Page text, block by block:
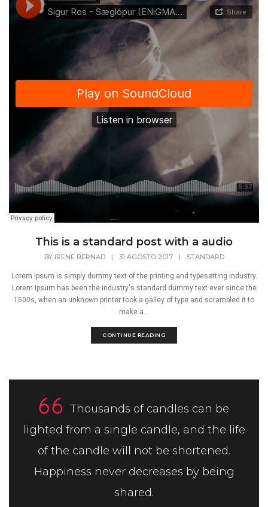
This is a standard post with a audio
BY IRENE BERNAD | 31 AGOSTO 2017 | STANDARD
Lorem Ipsum is simply dummy text of the printing and typesetting industry.
Lorem Ipsum has been the industry's standard dummy text ever since the
1500s, when an unknown printer took a galley of type and scrambled it to
make a...
CONTINUE READING
Thousands of candles can be
lighted from a single candle, and the life
of the candle will not be shortened.
Happiness never decreases by being
shared.